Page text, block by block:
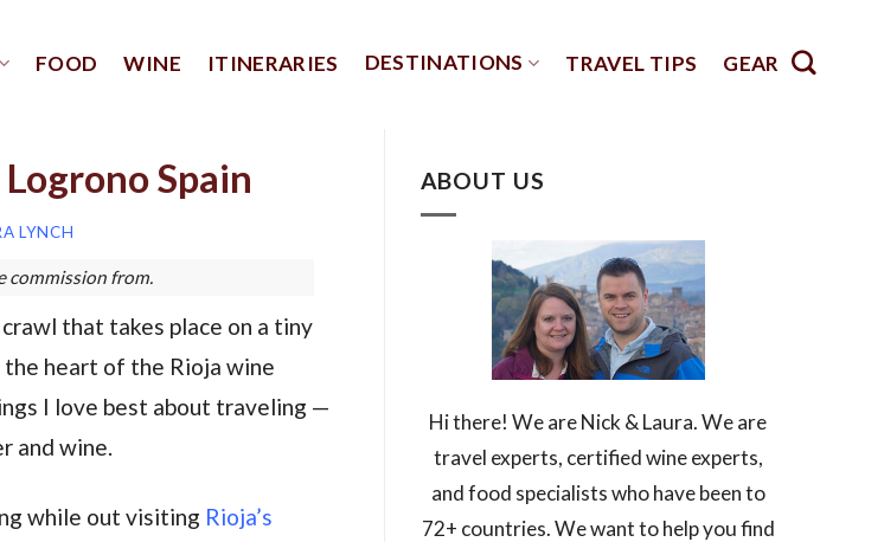
FOOD WINE ITINERARIES DESTINATIONS TRAVEL TIPS GEAR
Spain
LYNCH
commission from.
that takes place on a tiny
heart of the Rioja wine
I love best about traveling —
and wine.
while out visiting Rioja’s
ABOUT US
Hi there! We are Nick & Laura. We are
travel experts, certified wine experts,
and food specialists who have been to
72+ countries. We want to help you find